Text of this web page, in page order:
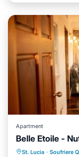
Apartment
Belle Etoile -
St. Lucia · Soufriere
Breakfast
Kitchen